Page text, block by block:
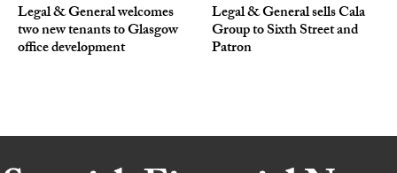
Legal & General welcomes
two new tenants to Glasgow
office development
Legal & General sells Cala
Group to Sixth Street and
Patron